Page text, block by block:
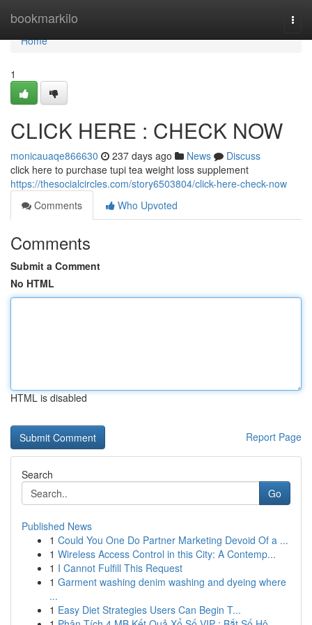
bookmarkilo
Home
Home
1
CLICK HERE : CHECK NOW
monicauaqe866630 237 days ago News
Discuss
click here to purchase tupi tea weight loss supplement
https://thesocialcircles.com/story6503804/click-here-check-now
Comments
Who Upvoted
Comments
Submit a Comment
No HTML
HTML is disabled
Report Page
Search
Go
Published News
1 Could You One Do Partner Marketing Devoid Of a ...
1 Wireless Access Control in this City: A Contemp...
1 I Cannot Fulfill This Request
1 Garment washing denim washing and dyeing where
...
1 Easy Diet Strategies Users Can Begin T...